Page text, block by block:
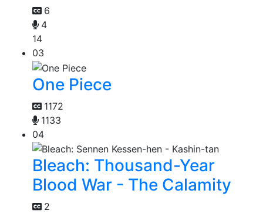
6
4
14
03
One Piece
1172
1133
04
Bleach: Thousand-Year
Blood War - The Calamity
2